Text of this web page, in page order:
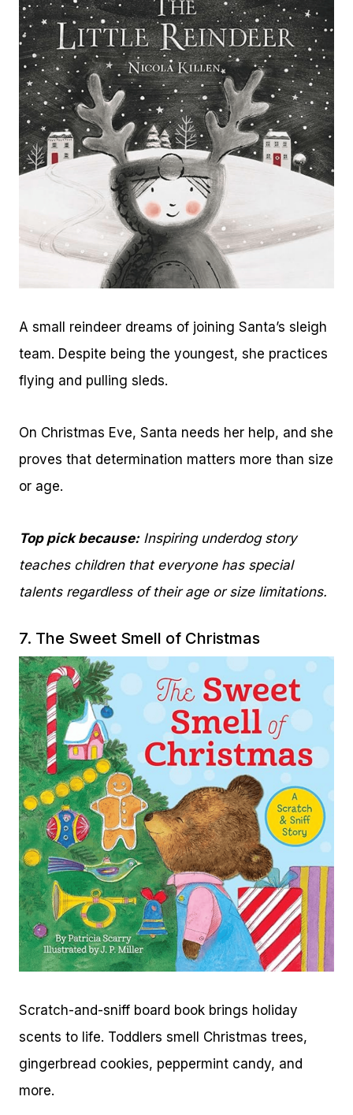
A small reindeer dreams of joining Santa’s sleigh
team. Despite being the youngest, she practices
flying and pulling sleds.
On Christmas Eve, Santa needs her help, and she
proves that determination matters more than size
or age.
Top pick because:Inspiring underdog story
teaches children that everyone has special
talents regardless of their age or size limitations.
7. The Sweet Smell of Christmas
Scratch-and-sniff board book brings holiday
scents to life. Toddlers smell Christmas trees,
gingerbread cookies, peppermint candy, and
more.